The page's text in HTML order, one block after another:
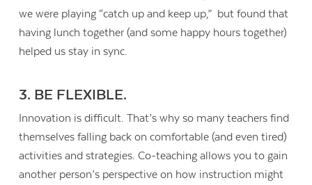
we were playing “catch up and keep up,” but found that
having lunch together (and some happy hours together)
helped us stay in sync.
3. BE FLEXIBLE.
Innovation is difficult. That’s why so many teachers find
themselves falling back on comfortable (and even tired)
activities and strategies. Co-teaching allows you to gain
another person’s perspective on how instruction might